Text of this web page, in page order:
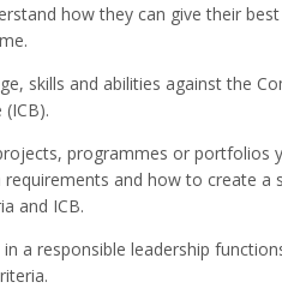
how they can give their
skills and abilities against the
programmes or portfolios
and how to create a
and ICB.
a responsible leadership